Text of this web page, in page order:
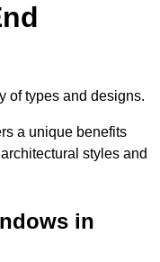
of types and designs.
a unique benefits
styles and
in